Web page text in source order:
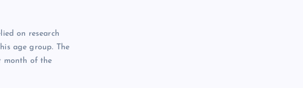
on research
age group. The
month of the